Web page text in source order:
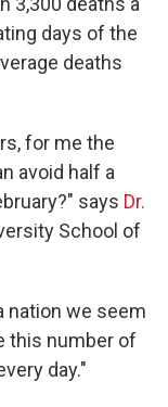
days of the
deaths
for me the
avoid half a
says Dr.
School of
nation we seem
this number of
day."